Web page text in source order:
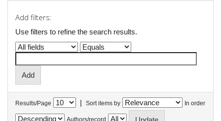
Add filters:
Use filters to refine the search results.
Results/Page | Sort items by In order